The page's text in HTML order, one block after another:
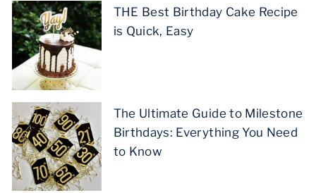
THE Best Birthday Cake Recipe
is Quick, Easy
The Ultimate Guide to Milestone
Birthdays: Everything You Need
to Know